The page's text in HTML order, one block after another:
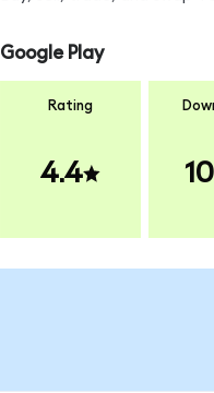
Google Play
Rating
4.4